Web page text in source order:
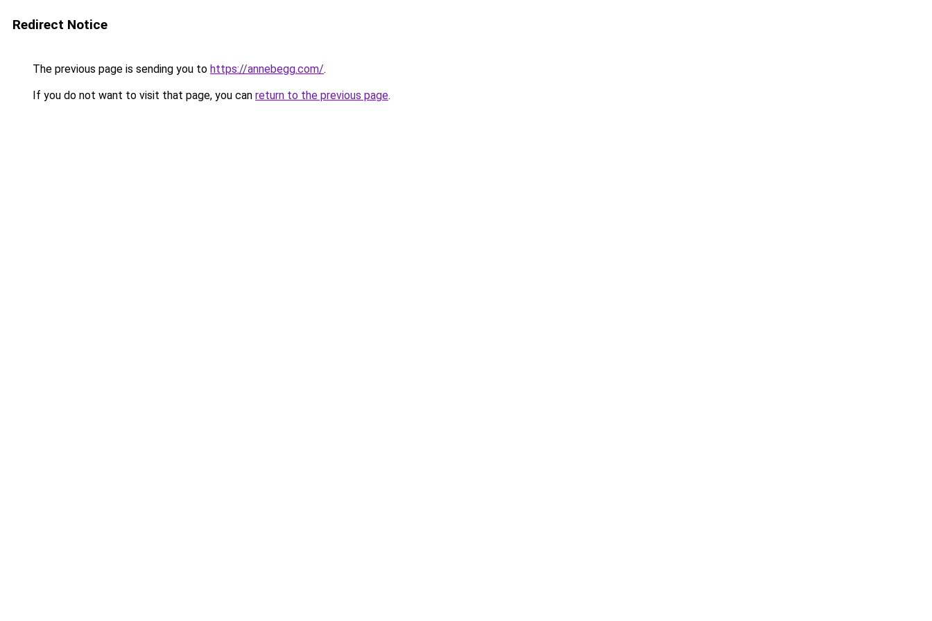
Redirect Notice
The previous page is sending you to https://annebegg.com/.
If you do not want to visit that page, you can return to the previous page.